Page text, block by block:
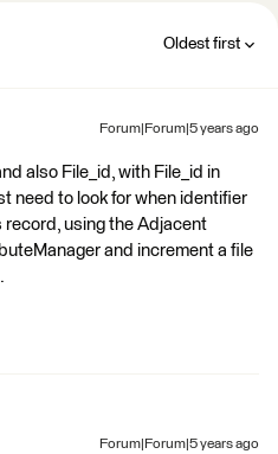
Oldest first
Forum|Forum|5 years ago
also File_id, with File_id in
need to look for when identifier
record, using the Adjacent
and increment a file
Forum|Forum|5 years ago